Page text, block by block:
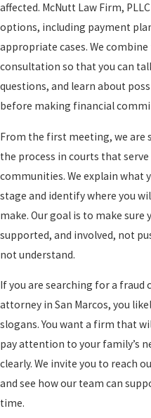
affected. McNutt Law Firm,
options, including payment
appropriate cases. We
consultation so that you can
questions, and learn about
before making financial
From the first meeting, we
the process in courts that serve
communities. We explain what
stage and identify where you
make. Our goal is to make sure
supported, and involved, not
not understand.
If you are searching for a fraud
attorney in San Marcos, you
slogans. You want a firm that
pay attention to your family’s
clearly. We invite you to reach
and see how our team can
time.